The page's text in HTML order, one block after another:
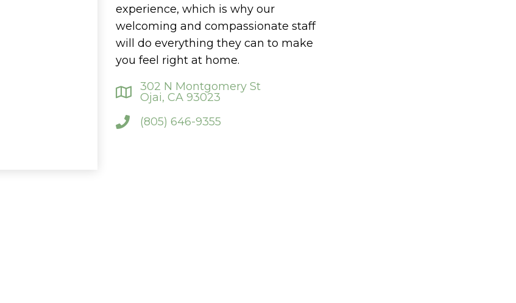
experience, which is why our
welcoming and compassionate staff
will do everything they can to make
you feel right at home.
302 N Montgomery St
Ojai, CA 93023
(805) 646-9355